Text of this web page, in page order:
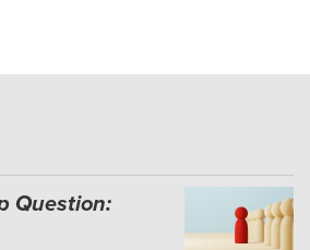
Question: